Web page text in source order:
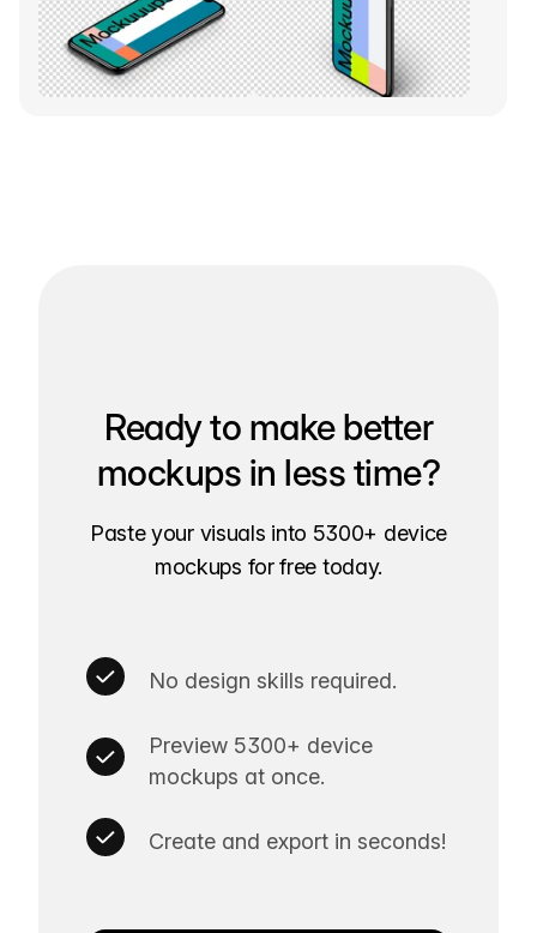
Ready to make better
mockups in less time?
Paste your visuals into 5300+ device
mockups for free today.
No design skills required.
Preview 5300+ device
mockups at once.
Create and export in seconds!